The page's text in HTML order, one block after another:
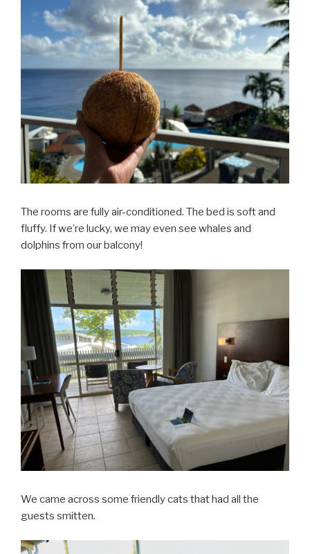
The rooms are fully air-conditioned. The bed is soft and
fluffy. If we’re lucky, we may even see whales and
dolphins from our balcony!
We came across some friendly cats that had all the
guests smitten.